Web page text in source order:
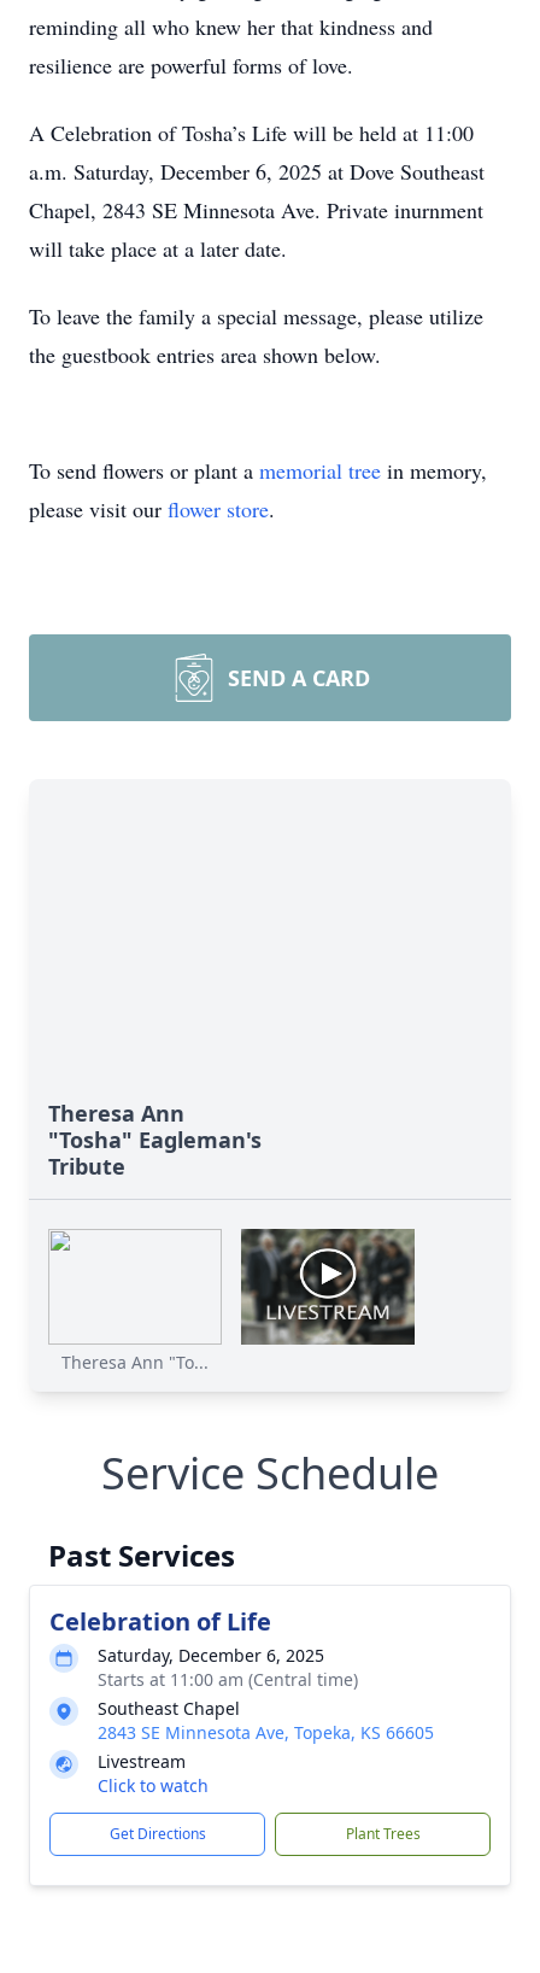
reminding all who knew her that kindness and
resilience are powerful forms of love.
A Celebration of Tosha’s Life will be held at 11:00
a.m. Saturday, December 6, 2025 at Dove Southeast
Chapel, 2843 SE Minnesota Ave. Private inurnment
will take place at a later date.
To leave the family a special message, please utilize
the guestbook entries area shown below.
To send flowers or plant a memorial tree in memory,
please visit our flower store.
SEND A CARD
Theresa Ann
"Tosha" Eagleman's
Tribute
Theresa Ann "To...
Service Schedule
Past Services
Celebration of Life
Saturday, December 6, 2025
Starts at 11:00 am (Central time)
Southeast Chapel
2843 SE Minnesota Ave, Topeka, KS 66605
Livestream
Click to watch
Get Directions Plant Trees